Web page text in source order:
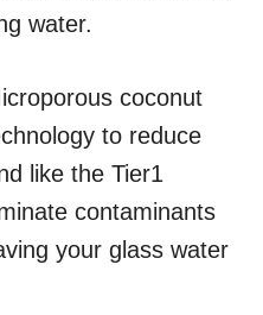
water.
coconut
to reduce
like the Tier1
contaminants
your glass water